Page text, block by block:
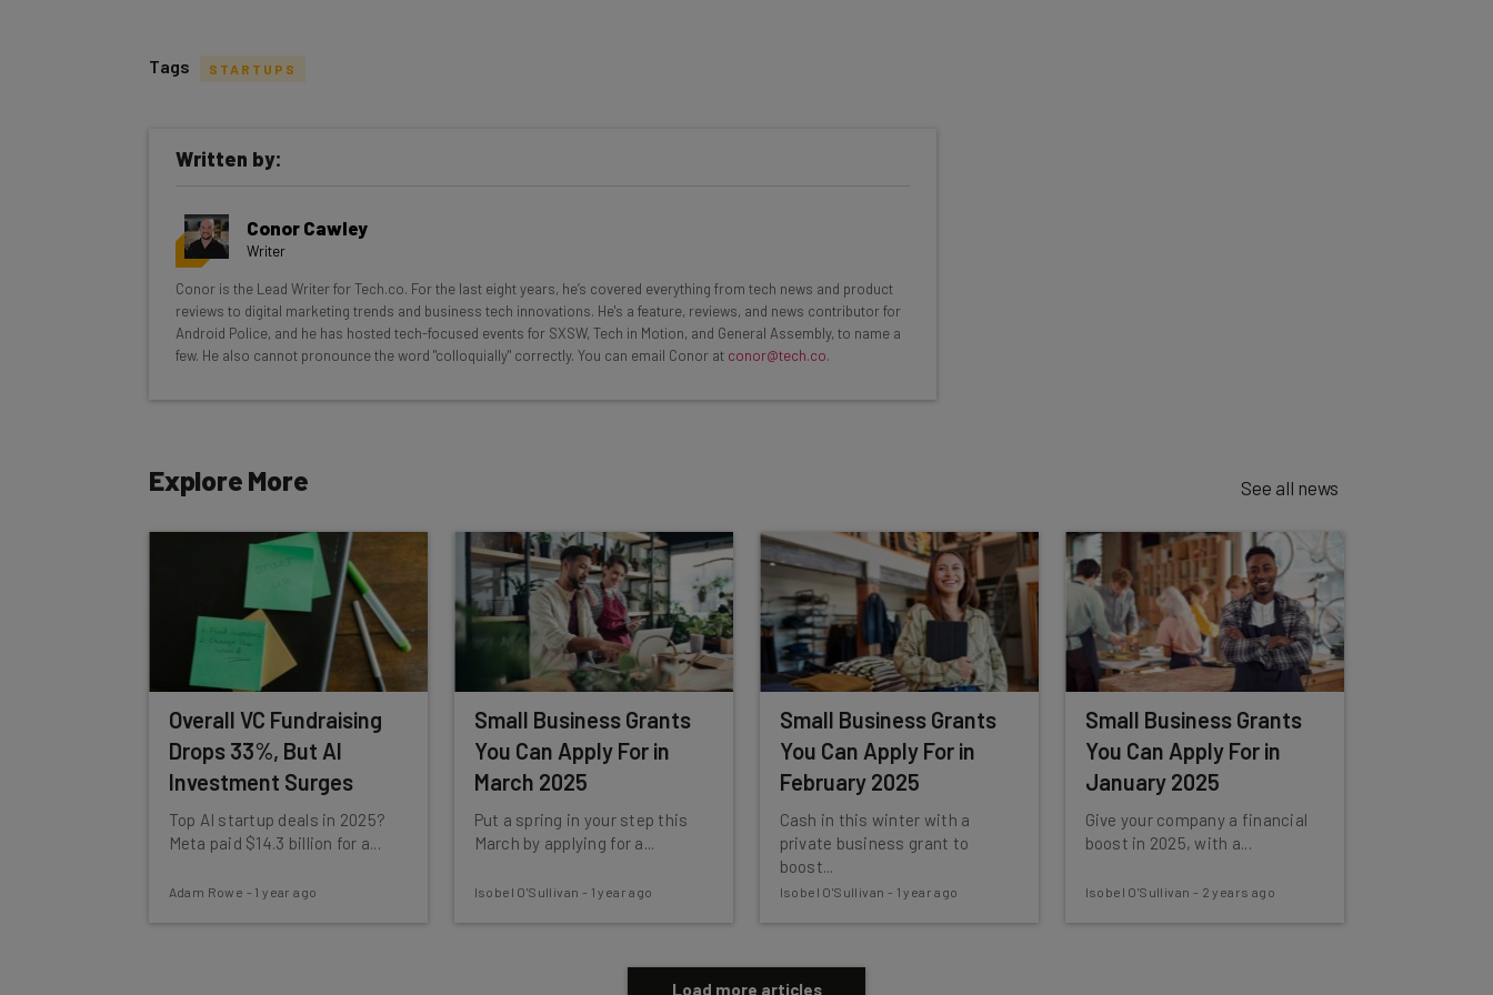
inbox every Wednesday
Interviews with AI industry experts
Free AI workflows your business can use straightaway
The top AI stories of the week you need to know about
Subscribe
Tip: use your work email so we can personalise your insights.
By signing up to receive our newsletter, you agree to our
Brought to you by
Tags STARTUPS
Written by:
Conor Cawley
Writer
Conor is the Lead Writer for Tech.co. For the last eight years, he’s covered everything from tech news and product
reviews to digital marketing trends and business tech innovations. He's a feature, reviews, and news contributor for
Android Police, and he has hosted tech-focused events for SXSW, Tech in Motion, and General Assembly, to name a
few. He also cannot pronounce the word "colloquially" correctly. You can email Conor at conor@tech.co.
Explore More See all news
Overall VC Fundraising
Drops 33%, But AI
Investment Surges
Top AI startup deals in 2025?
Meta paid $14.3 billion for a...
Adam Rowe - 1 year ago
Small Business Grants
You Can Apply For in
March 2025
Put a spring in your step this
March by applying for a...
Isobel O'Sullivan - 1 year ago
Small Business Grants
You Can Apply For in
February 2025
Cash in this winter with a
private business grant to
boost...
Isobel O'Sullivan - 1 year ago
Small Business Grants
You Can Apply For in
January 2025
Give your company a financial
boost in 2025, with a...
Isobel O'Sullivan - 2 years ago
Load more articles